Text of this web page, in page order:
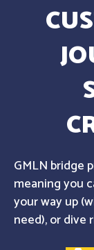
GMLN bridge
meaning you
your way up
need), or dive